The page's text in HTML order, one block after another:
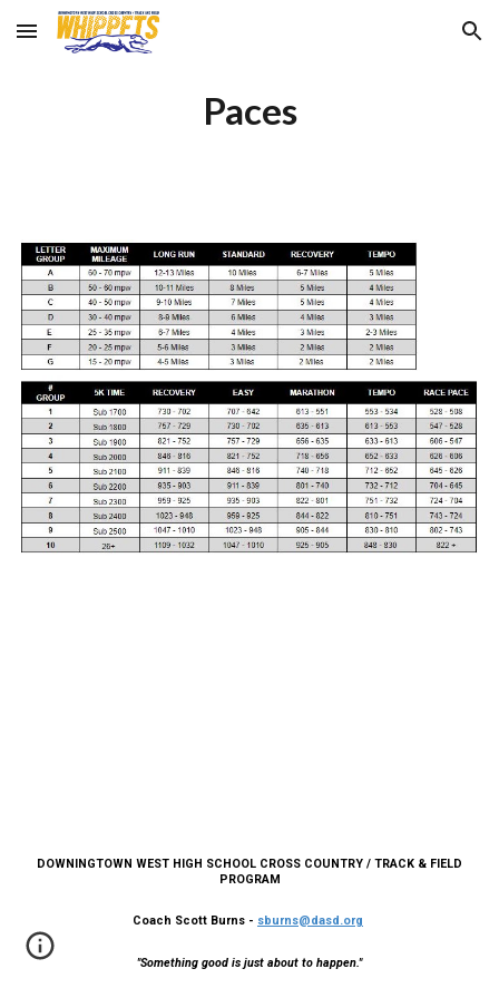
Skip to main content Skip to navigation
Paces
DOWNINGTOWN WEST HIGH SCHOOL CROSS COUNTRY / TRACK & FIELD
PROGRAM
Coach Scott Burns - sburns@dasd.org
"Something good is just about to happen."